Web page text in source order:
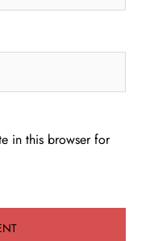
in this browser for